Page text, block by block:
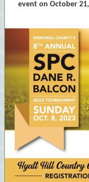
event on October